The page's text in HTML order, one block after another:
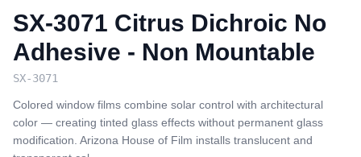
SX-3071 Citrus Dichroic No
Adhesive - Non Mountable
SX-3071
Colored window films combine solar control with architectural
color — creating tinted glass effects without permanent glass
modification. Arizona House of Film installs translucent and